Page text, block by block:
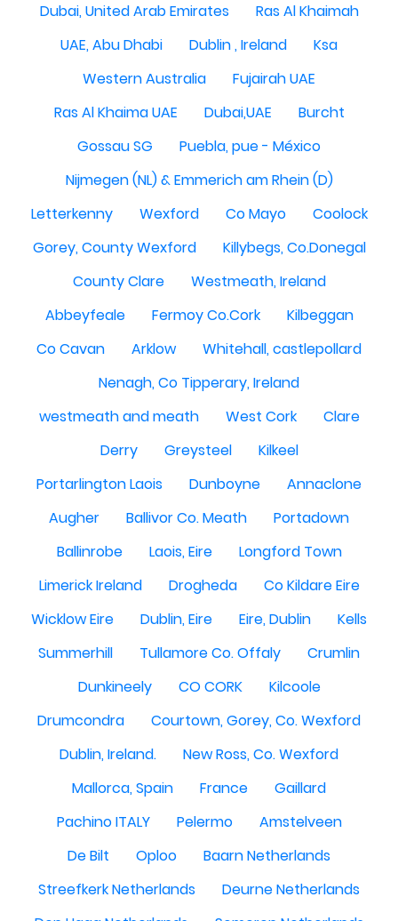
Dubai, United Arab Emirates
Ras Al Khaimah
UAE, Abu Dhabi
Dublin , Ireland
Ksa
Western Australia
Fujairah UAE
Ras Al Khaima UAE
Dubai,UAE
Burcht
Gossau SG
Puebla, pue - México
Nijmegen (NL) & Emmerich am Rhein (D)
Letterkenny
Wexford Co Mayo
Coolock
Gorey, County Wexford
Killybegs, Co.Donegal
County Clare
Westmeath, Ireland
Abbeyfeale
Fermoy Co.Cork
Kilbeggan
Co Cavan
Arklow
Whitehall, castlepollard
Nenagh, Co Tipperary, Ireland
westmeath and meath
West Cork
Clare
Derry
Greysteel
Kilkeel
Portarlington Laois
Dunboyne
Annaclone
Augher
Ballivor Co. Meath
Portadown
Ballinrobe
Laois, Eire
Longford Town
Limerick Ireland
Drogheda
Co Kildare Eire
Wicklow Eire
Dublin, Eire Eire, Dublin
Kells
Summerhill
Tullamore Co. Offaly
Crumlin
Dunkineely
CO CORK
Kilcoole
Drumcondra
Courtown, Gorey, Co. Wexford
Dublin, Ireland.
New Ross, Co. Wexford
Mallorca, Spain
France
Gaillard
Pachino ITALY
Pelermo
Amstelveen
De Bilt
Oploo
Baarn Netherlands
Streefkerk Netherlands
Deurne Netherlands